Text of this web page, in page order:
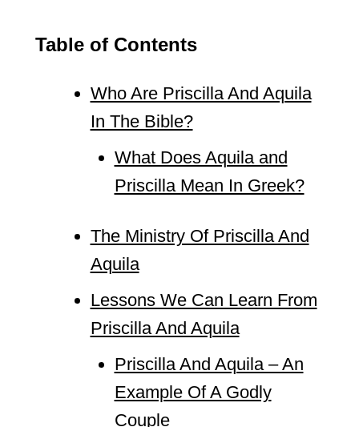
Table of Contents
Who Are Priscilla And Aquila
In The Bible?
What Does Aquila and
Priscilla Mean In Greek?
The Ministry Of Priscilla And
Aquila
Lessons We Can Learn From
Priscilla And Aquila
Priscilla And Aquila – An
Example Of A Godly
Couple